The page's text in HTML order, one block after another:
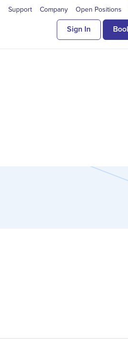
Support Company Open Positions
Sign In